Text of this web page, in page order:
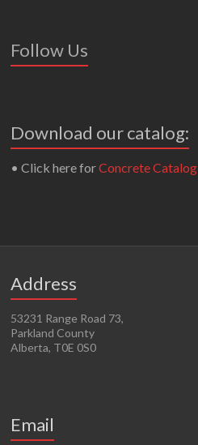
Follow Us
Download our catalog:
• Click here forConcrete Catalog
Address
53231 Range Road 73,
Parkland County
Alberta, T0E 0S0
Email